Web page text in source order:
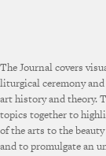
The Journal covers
liturgical ceremony
art history and theory.
topics together to
of the arts to the
and to promulgate an